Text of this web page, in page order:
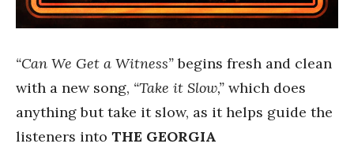
“Can We Get a Witness”begins fresh and clean
with a new song, “Take it Slow,” which does
anything but take it slow, as it helps guide the
listeners into THE GEORGIA